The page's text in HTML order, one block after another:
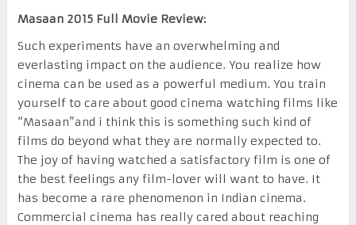
Masaan 2015 Full Movie Review:
Such experiments have an overwhelming and
everlasting impact on the audience. You realize how
cinema can be used as a powerful medium. You train
yourself to care about good cinema watching films like
“Masaan”and i think this is something such kind of
films do beyond what they are normally expected to.
The joy of having watched a satisfactory film is one of
the best feelings any film-lover will want to have. It
has become a rare phenomenon in Indian cinema.
Commercial cinema has really cared about reaching